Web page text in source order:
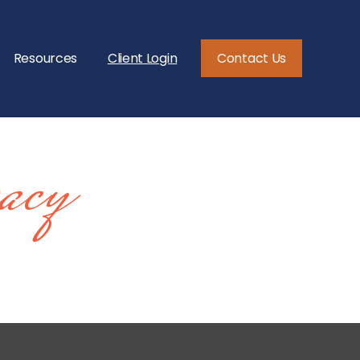
Resources Client Login Contact Us